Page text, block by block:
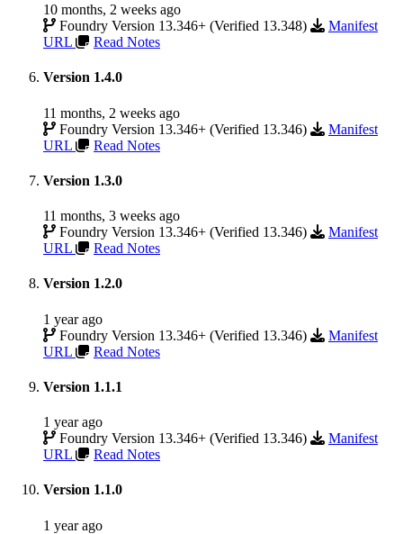
10 months, 2 weeks ago
Foundry Version 13.346+ (Verified 13.348)
Manifest
URL
Read Notes
Version 1.4.0
11 months, 2 weeks ago
Foundry Version 13.346+ (Verified 13.346)
Manifest
URL
Read Notes
Version 1.3.0
11 months, 3 weeks ago
Foundry Version 13.346+ (Verified 13.346)
Manifest
URL
Read Notes
Version 1.2.0
1 year ago
Foundry Version 13.346+ (Verified 13.346)
Manifest
URL
Read Notes
Version 1.1.1
1 year ago
Foundry Version 13.346+ (Verified 13.346)
Manifest
URL
Read Notes
Version 1.1.0
1 year ago